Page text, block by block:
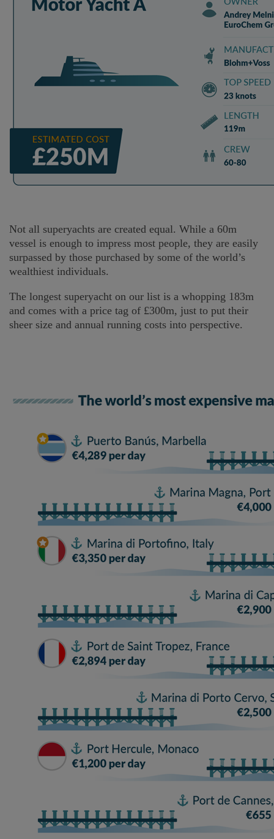
Not all superyachts are created equal. While a 60m
vessel is enough to impress most people, they are easily
surpassed by those purchased by some of the world’s
wealthiest individuals.
The longest superyacht on our list is a whopping 183m
and comes with a price tag of £300m, just to put their
sheer size and annual running costs into perspective.